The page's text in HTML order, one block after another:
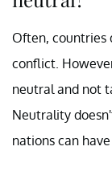
Often, countries
conflict.
neutral and not
Neutrality
nations can